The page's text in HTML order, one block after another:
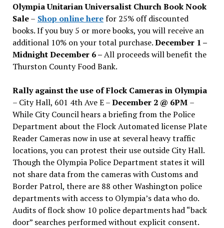
Olympia Unitarian Universalist Church Book Nook
Sale– Shop online herefor 25% off discounted
books. If you buy 5 or more books, you will receive an
additional 10% on your total purchase.December 1 –
Midnight December 6 –All proceeds will benefit the
Thurston County Food Bank.
Rally against the use of Flock Cameras in Olympia
– City Hall, 601 4th Ave E –December 2 @ 6PM –
While City Council hears a briefing from the Police
Department about the Flock Automated license Plate
Reader Cameras now in use at several heavy traffic
locations, you can protest their use outside City Hall.
Though the Olympia Police Department states it will
not share data from the cameras with Customs and
Border Patrol, there are 88 other Washington police
departments with access to Olympia’s data who do.
Audits of flock show 10 police departments had “back
door” searches performed without explicit consent.